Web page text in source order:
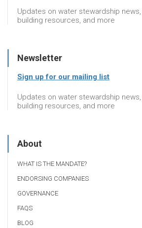
Updates on water stewardship
building resources, and more
Newsletter
Sign up for our mailing list
Updates on water stewardship
building resources, and more
About
WHAT IS THE MANDATE?
ENDORSING COMPANIES
GOVERNANCE
FAQS
BLOG